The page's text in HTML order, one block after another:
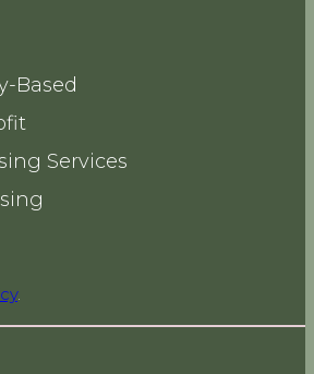
Based
Services
.